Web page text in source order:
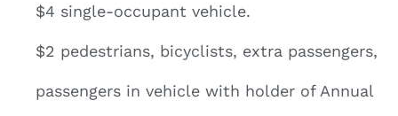
$4 single-occupant vehicle.
$2 pedestrians, bicyclists, extra passengers,
passengers in vehicle with holder of Annual